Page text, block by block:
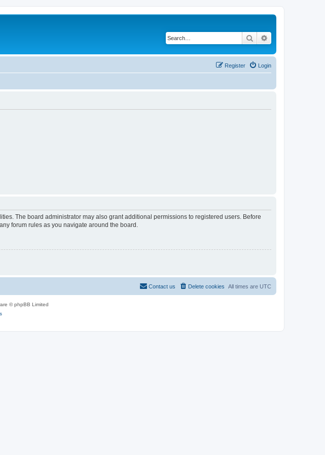
Search
Login
Register
The board administrator may also grant additional permissions to registered users. Before
forum rules as you navigate around the board.
All times are UTC
Delete cookies
Contact us
© phpBB Limited